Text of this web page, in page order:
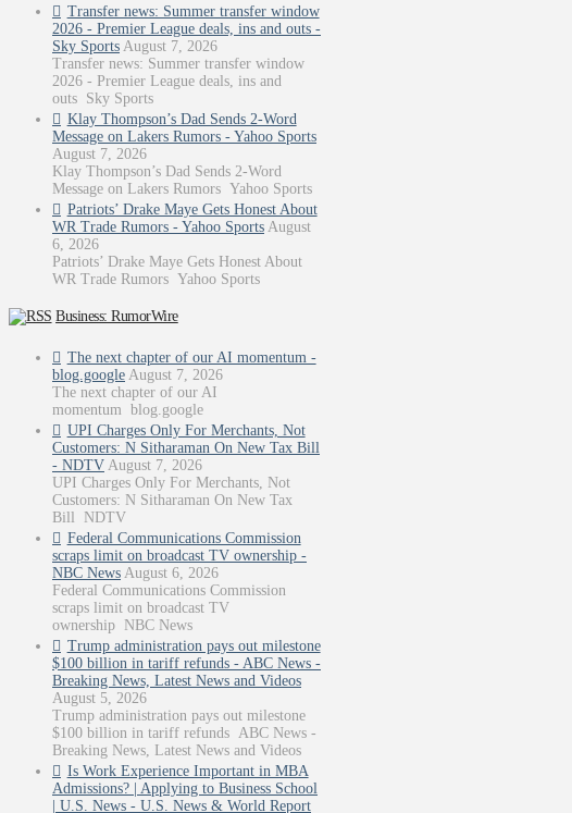
Transfer news: Summer transfer window
2026 - Premier League deals, ins and outs -
Sky Sports August 7, 2026
Transfer news: Summer transfer window
2026 - Premier League deals, ins and
outs Sky Sports
Klay Thompson’s Dad Sends 2-Word
Message on Lakers Rumors - Yahoo Sports
August 7, 2026
Klay Thompson’s Dad Sends 2-Word
Message on Lakers Rumors Yahoo Sports
Patriots’ Drake Maye Gets Honest About
WR Trade Rumors - Yahoo Sports August
6, 2026
Patriots’ Drake Maye Gets Honest About
WR Trade Rumors Yahoo Sports
Business: RumorWire
The next chapter of our AI momentum -
blog.google August 7, 2026
The next chapter of our AI
momentum blog.google
UPI Charges Only For Merchants, Not
Customers: N Sitharaman On New Tax Bill
- NDTV August 7, 2026
UPI Charges Only For Merchants, Not
Customers: N Sitharaman On New Tax
Bill NDTV
Federal Communications Commission
scraps limit on broadcast TV ownership -
NBC News August 6, 2026
Federal Communications Commission
scraps limit on broadcast TV
ownership NBC News
Trump administration pays out milestone
$100 billion in tariff refunds - ABC News -
Breaking News, Latest News and Videos
August 5, 2026
Trump administration pays out milestone
$100 billion in tariff refunds ABC News -
Breaking News, Latest News and Videos
Is Work Experience Important in MBA
Admissions? | Applying to Business School
| U.S. News - U.S. News & World Report